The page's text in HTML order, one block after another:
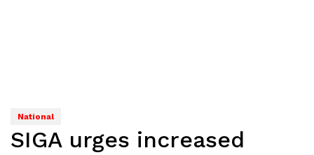
National
SIGA urges increased